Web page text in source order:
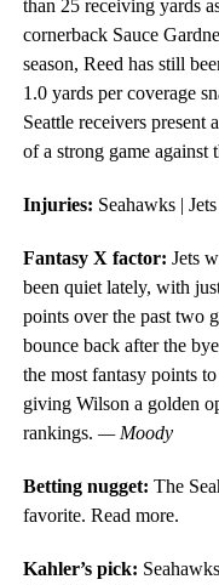
than 25 receiving yards
cornerback Sauce
season, Reed has still
1.0 yards per coverage
Seattle receivers present
of a strong game against
Injuries: Seahawks | Jets
Fantasy X factor: Jets
been quiet lately, with
points over the past two
bounce back after the
the most fantasy points
giving Wilson a golden
rankings. — Moody
Betting nugget: The
favorite. Read more.
Kahler’s pick: